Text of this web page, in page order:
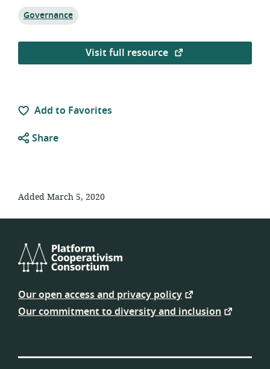
Topic:
Governance
Visit full resource
Add to Favorites
Share
Added March 5, 2020
Platform
Consortium
Our open access and privacy policy
Our commitment to diversity and inclusion